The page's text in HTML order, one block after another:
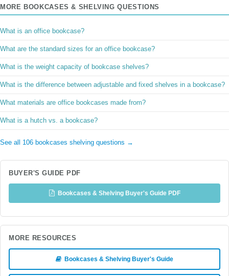
MORE BOOKCASES & SHELVING QUESTIONS
What is an office bookcase?
What are the standard sizes for an office bookcase?
What is the weight capacity of bookcase shelves?
What is the difference between adjustable and fixed shelves in a bookcase?
What materials are office bookcases made from?
What is a hutch vs. a bookcase?
See all 106 bookcases shelving questions →
BUYER'S GUIDE PDF
Bookcases & Shelving Buyer's Guide PDF
MORE RESOURCES
Bookcases & Shelving Buyer's Guide